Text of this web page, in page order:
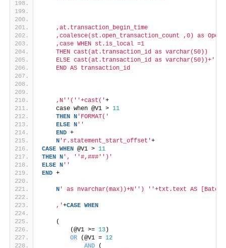
    ,at.transaction_begin_time
,coalesce(st.open_transaction_count ,0) as
    ,case WHEN st.is_local =1
    THEN cast(at.transaction_id as varchar(50))
    ELSE cast(at.transaction_id as varchar(50))+'
    END AS transaction_id
    ,N'
'(' '+cast('+
    case when @V1 >
11
THEN N'FORMAT('
ELSE N''
END +
N'r.statement_start_offset'+
CASE WHEN @V1 > 11
THEN N', ' '#,###' ')'
ELSE N''
END +
N' as nvarchar(max))+N' ') ' '+txt.text AS
    ,'
+CASE WHEN
    (
        (@V1 >=
13)
OR (@V1 = 12
AND (